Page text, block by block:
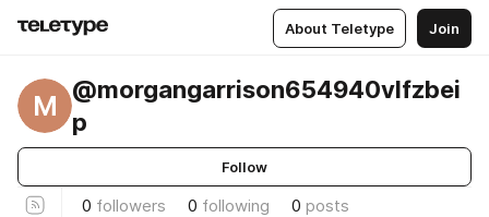
About Teletype Join
M
@morgangarrison654940vlfzbei
p
Follow
0 followers 0 following 0 posts